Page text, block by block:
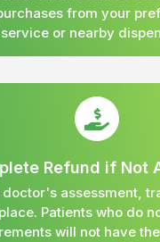
from your
service or nearby
Refund if Not
assessment,
Patients who do
will not have